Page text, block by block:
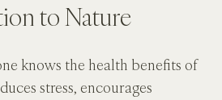
to Nature
knows the health benefits of
stress, encourages